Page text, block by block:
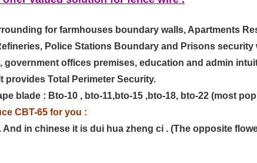
for farmhouses boundary walls, Apartments
Police Stations Boundary and Prisons
government offices premises, education and admin
provides Total Perimeter Security.
blade : Bto-10 , bto-11,bto-15 ,bto-18, bto-22 (most
CBT-65 for you :
And in chinese it is dui hua zheng ci . (The opposite